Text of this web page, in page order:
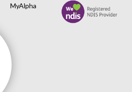
MyAlpha